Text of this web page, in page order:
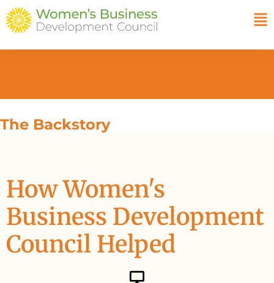
The Backstory
How Women's
Business Development
Council Helped